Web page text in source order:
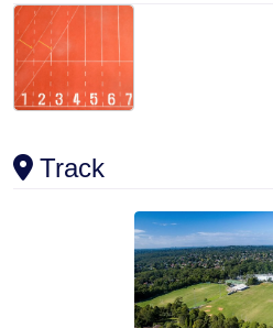
Track